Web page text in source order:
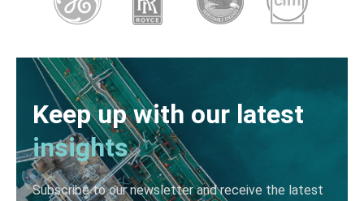
Keep up with our latest
insights
Subscribe to our newsletter and receive the latest